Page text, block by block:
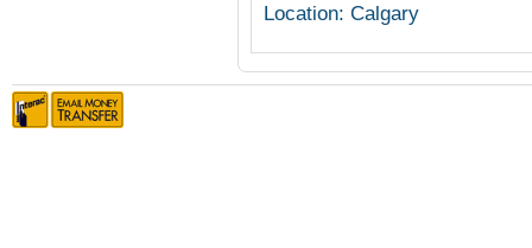
Location: Calgary